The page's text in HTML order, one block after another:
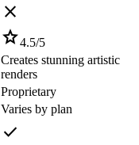
close
star4.5/5
Creates stunning artistic
renders
Proprietary
Varies by plan
check